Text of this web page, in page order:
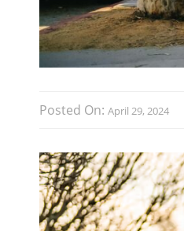
Posted On: April 29, 2024